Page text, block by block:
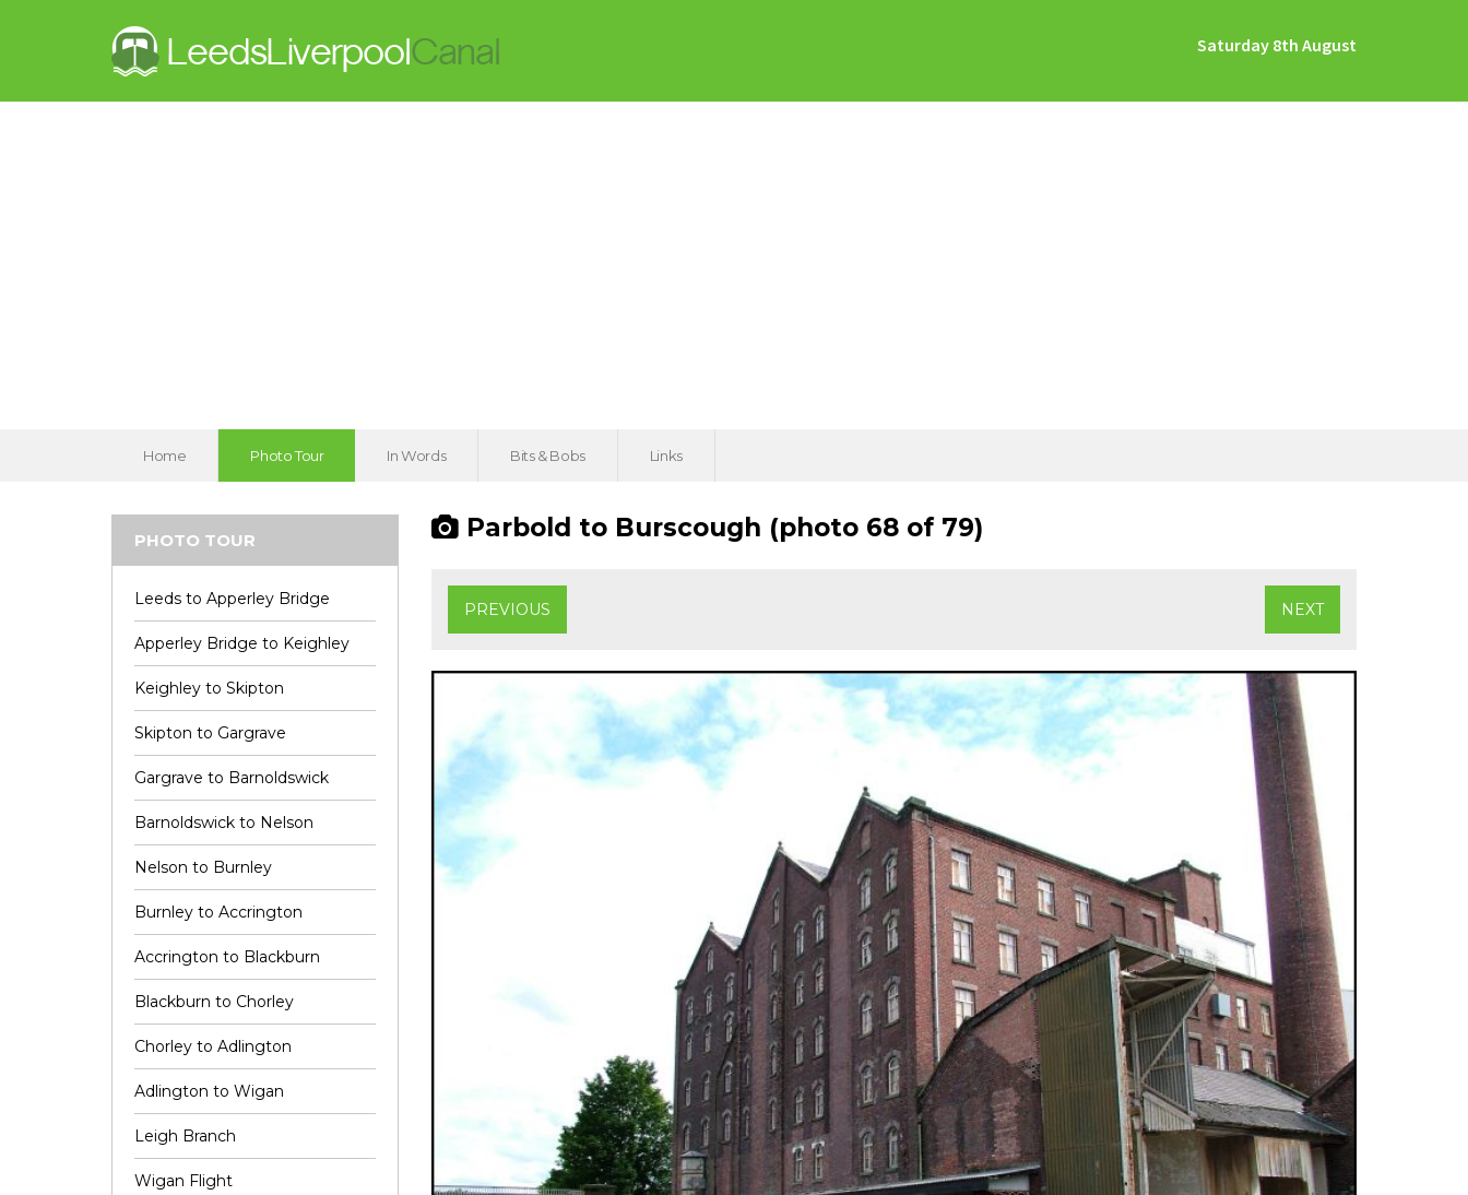
Saturday 8th August
Home Photo Tour In Words Bits & Bobs Links
PHOTO TOUR
Leeds to Apperley Bridge
Apperley Bridge to Keighley
Keighley to Skipton
Skipton to Gargrave
Gargrave to Barnoldswick
Barnoldswick to Nelson
Nelson to Burnley
Burnley to Accrington
Accrington to Blackburn
Blackburn to Chorley
Chorley to Adlington
Adlington to Wigan
Leigh Branch
Wigan Flight
Parbold to Burscough (photo 68 of 79)
PREVIOUS NEXT